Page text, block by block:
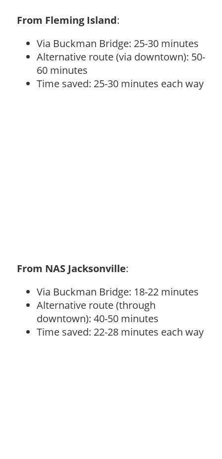
From Fleming Island:
Via Buckman Bridge: 25-30 minutes
Alternative route (via downtown): 50-
60 minutes
Time saved: 25-30 minutes each way
From NAS Jacksonville:
Via Buckman Bridge: 18-22 minutes
Alternative route (through
downtown): 40-50 minutes
Time saved: 22-28 minutes each way